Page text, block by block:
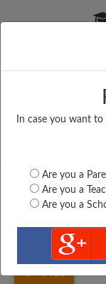
In case you want
Are you a
Are you a
Are you a
Free Online
Gujarat